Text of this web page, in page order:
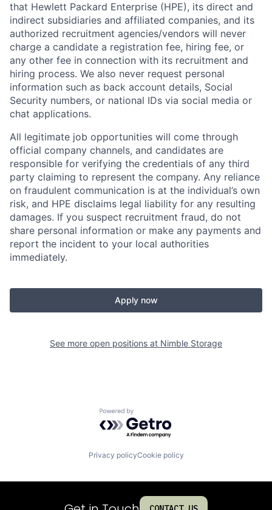
that Hewlett Packard Enterprise (HPE), its direct and
indirect subsidiaries and affiliated companies, and its
authorized recruitment agencies/vendors will never
charge a candidate a registration fee, hiring fee, or
any other fee in connection with its recruitment and
hiring process. We also never request personal
information such as back account details, Social
Security numbers, or national IDs via social media or
chat applications.
All legitimate job opportunities will come through
official company channels, and candidates are
responsible for verifying the credentials of any third
party claiming to represent the company. Any reliance
on fraudulent communication is at the individual’s own
risk, and HPE disclaims legal liability for any resulting
damages. If you suspect recruitment fraud, do not
share personal information or make any payments and
report the incident to your local authorities
immediately.
Apply now
See more open positions at Nimble Storage
Powered by Getro.com
Privacy policyCookie policy